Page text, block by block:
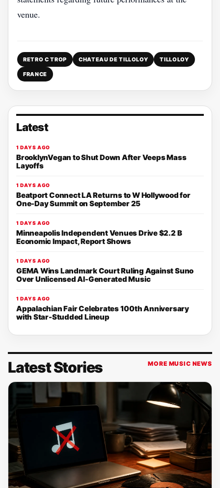
venue.
RETRO C TROP CHATEAU DE TILLOLOY TILLOLOY
FRANCE
Latest
1 DAYS AGO
BrooklynVegan to Shut Down After Veeps Mass
Layoffs
1 DAYS AGO
Beatport Connect LA Returns to W Hollywood for
One-Day Summit on September 25
1 DAYS AGO
Minneapolis Independent Venues Drive $2.2 B
Economic Impact, Report Shows
1 DAYS AGO
GEMA Wins Landmark Court Ruling Against Suno
Over Unlicensed AI-Generated Music
1 DAYS AGO
Appalachian Fair Celebrates 100th Anniversary
with Star-Studded Lineup
Latest Stories MORE MUSIC NEWS